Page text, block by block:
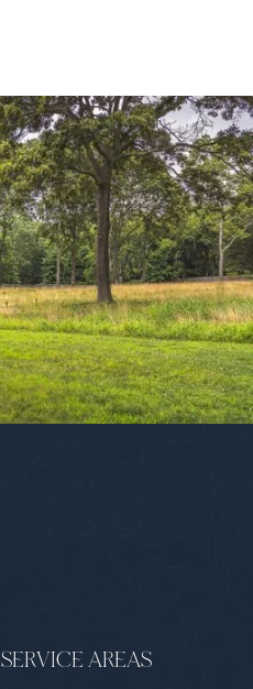
SERVICE AREAS